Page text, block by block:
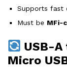
Supports fast
Must be MFi-
USB-
Micro